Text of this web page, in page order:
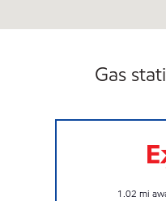
Gas
1.02 mi